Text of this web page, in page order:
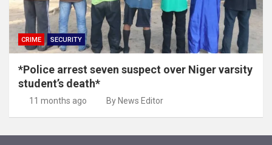
CRIME SECURITY
*Police arrest seven suspect over Niger varsity
student’s death*
11 months ago By News Editor